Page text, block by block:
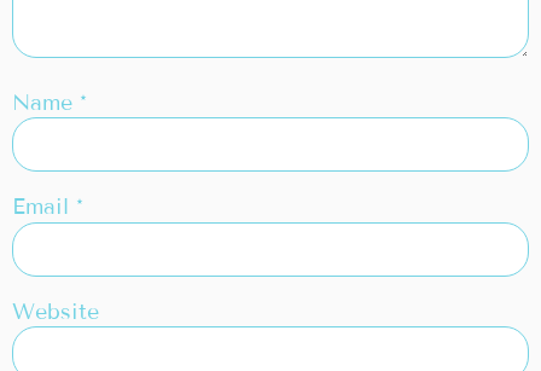
Name *
Email *
Website